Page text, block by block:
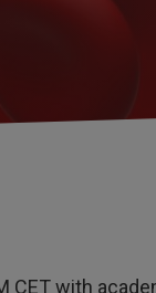
CET with